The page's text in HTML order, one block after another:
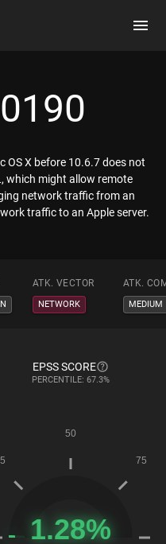
OS X before 10.6.7 does not
which might allow remote
network traffic from an
traffic to an Apple server.
ATK. VECTOR ATK.
NETWORK MEDIUM
EPSS SCORE
PERCENTILE: 67.3%